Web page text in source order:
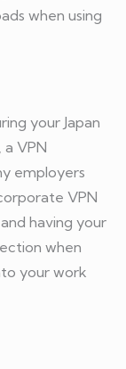
when using
your Japan
VPN
employers
VPN
having your
when
your work